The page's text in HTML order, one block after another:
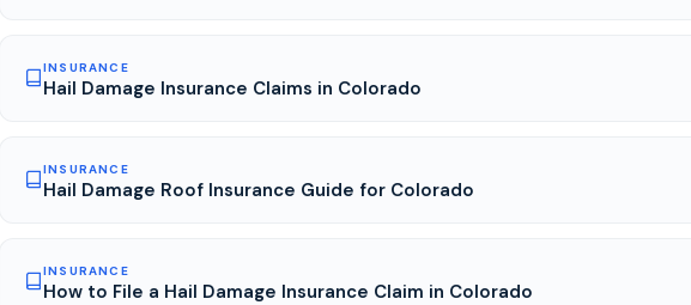
INSURANCE
Hail Damage Insurance Claims in Colorado
INSURANCE
Hail Damage Roof Insurance Guide for Colorado
INSURANCE
How to File a Hail Damage Insurance Claim in Colorado